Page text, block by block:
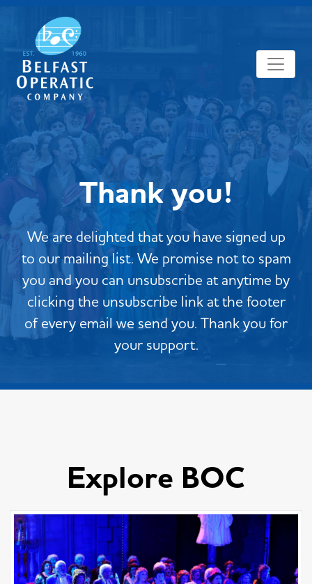
Thank you!
We are delighted that you have signed up
to our mailing list. We promise not to spam
you and you can unsubscribe at anytime by
clicking the unsubscribe link at the footer
of every email we send you. Thank you for
your support.
Explore BOC